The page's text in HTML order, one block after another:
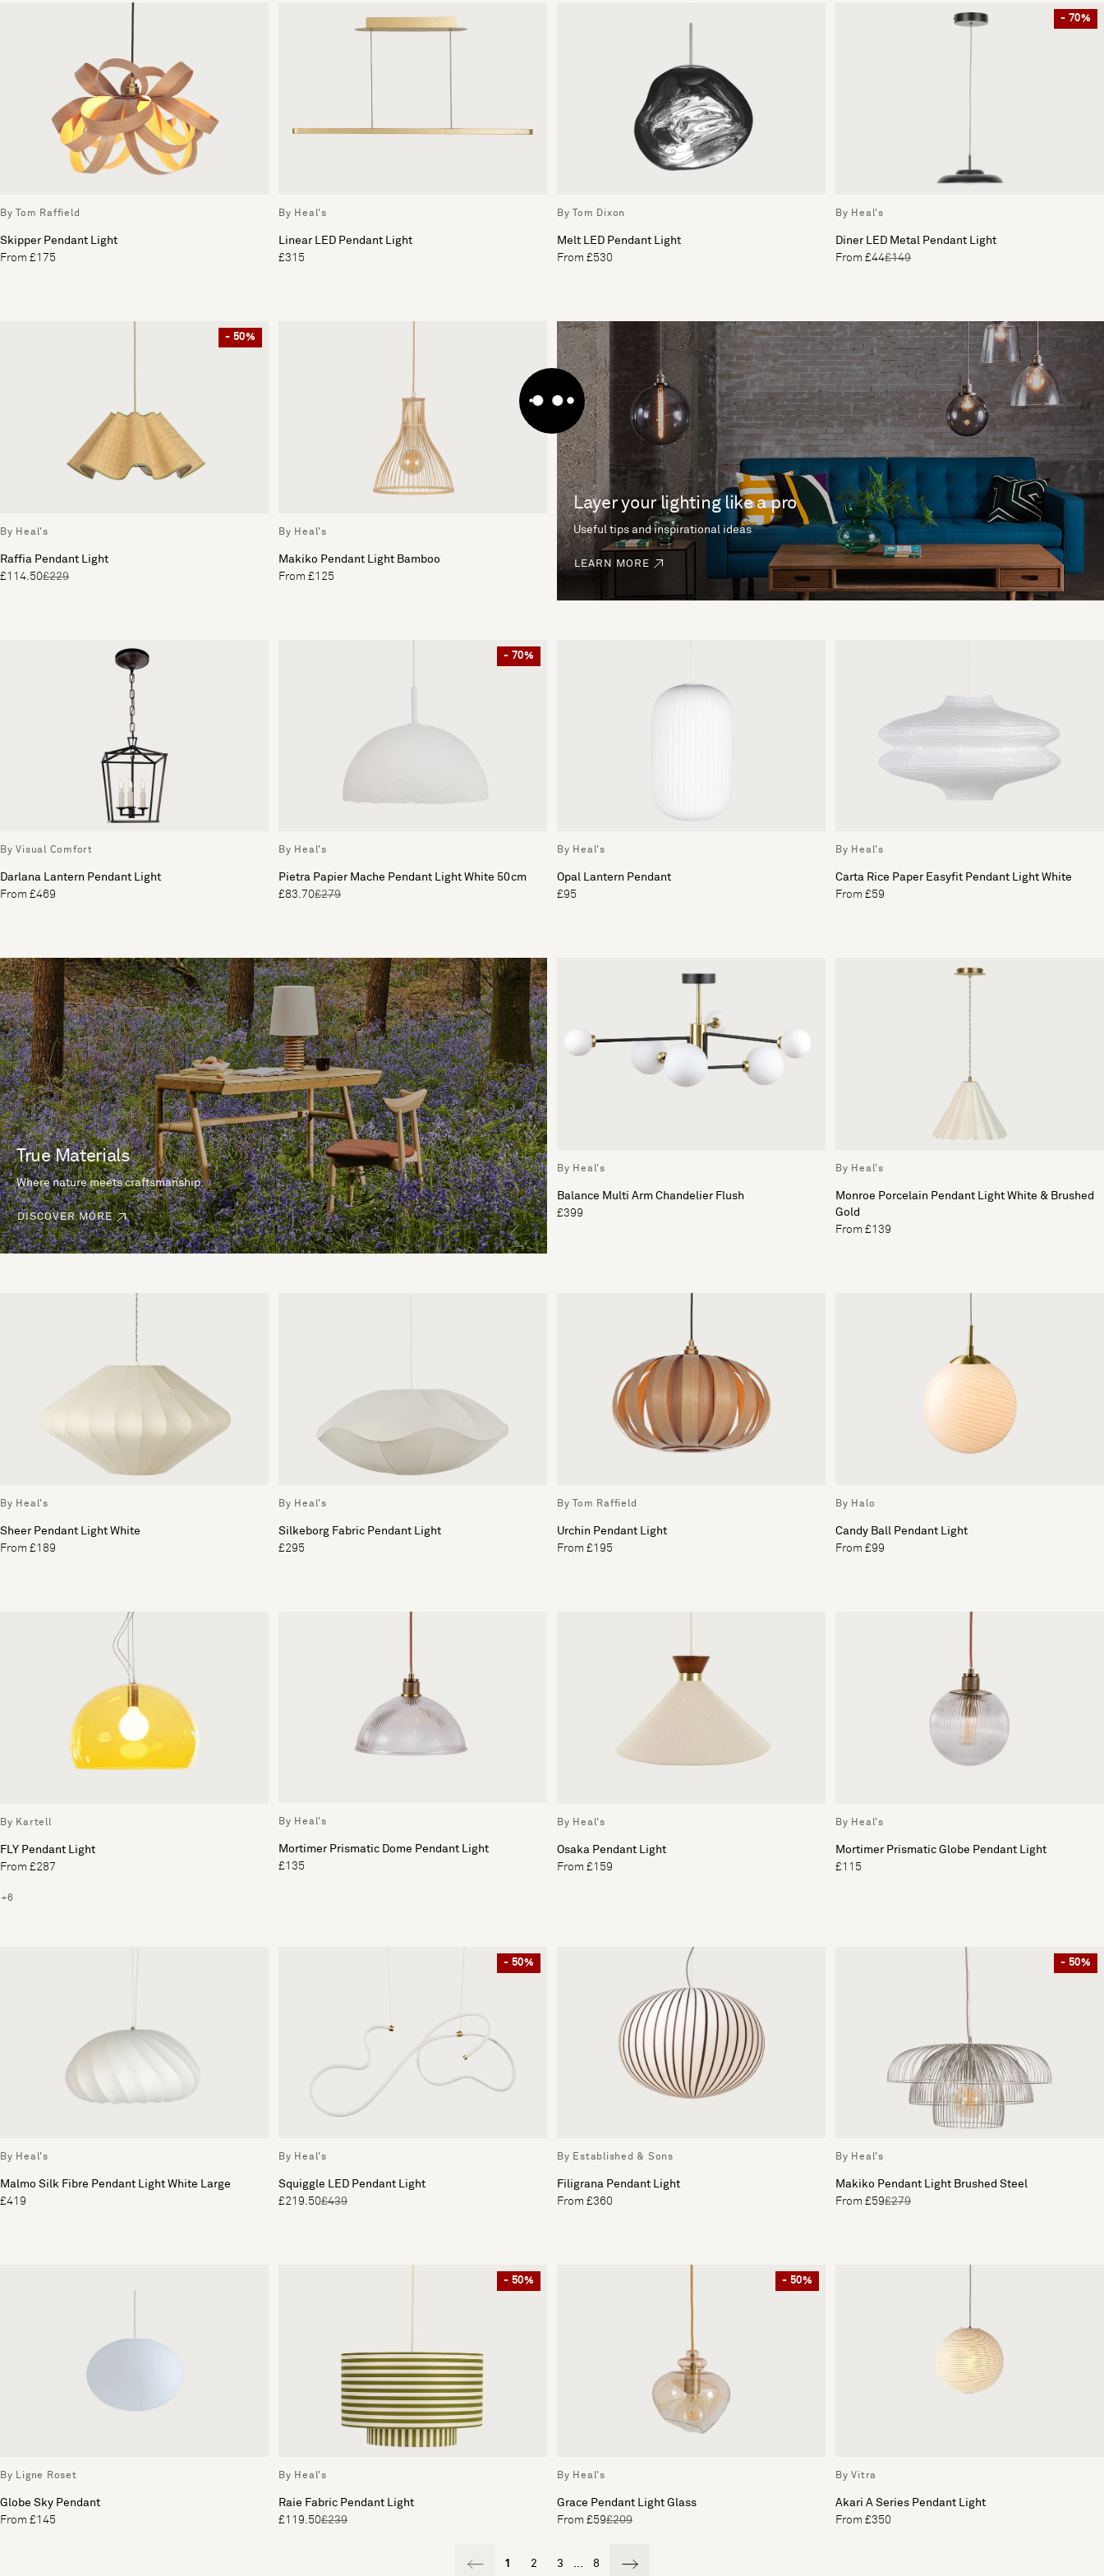
By Tom Raffield
Skipper Pendant Light
From £175
By Heal's
Linear LED Pendant Light
£315
By Tom Dixon
Melt LED Pendant Light
From £530
- 70%
By Heal's
Diner LED Metal Pendant Light
From £44£149
- 50%
By Heal's
Raffia Pendant Light
£114.50£229
By Heal's
Makiko Pendant Light Bamboo
From £125
Layer your lighting like a pro
Useful tips and inspirational ideas
LEARN MORE
By Visual Comfort
Darlana Lantern Pendant Light
From £469
- 70%
By Heal's
Pietra Papier Mache Pendant Light White 50cm
£83.70£279
By Heal's
Opal Lantern Pendant
£95
By Heal's
Carta Rice Paper Easyfit Pendant Light White
From £59
True Materials
Where nature meets craftsmanship.
DISCOVER MORE
By Heal's
Balance Multi Arm Chandelier Flush
£399
By Heal's
Monroe Porcelain Pendant Light White & Brushed
Gold
From £139
By Heal's
Sheer Pendant Light White
From £189
By Heal's
Silkeborg Fabric Pendant Light
£295
By Tom Raffield
Urchin Pendant Light
From £195
By Halo
Candy Ball Pendant Light
From £99
By Kartell
FLY Pendant Light
From £287
+6
By Heal's
Mortimer Prismatic Dome Pendant Light
£135
By Heal's
Osaka Pendant Light
From £159
By Heal's
Mortimer Prismatic Globe Pendant Light
£115
By Heal's
Malmo Silk Fibre Pendant Light White Large
£419
- 50%
By Heal's
Squiggle LED Pendant Light
£219.50£439
By Established & Sons
Filigrana Pendant Light
From £360
- 50%
By Heal's
Makiko Pendant Light Brushed Steel
From £59£279
By Ligne Roset
Globe Sky Pendant
From £145
- 50%
By Heal's
Raie Fabric Pendant Light
£119.50£239
- 50%
By Heal's
Grace Pendant Light Glass
From £59£209
By Vitra
Akari A Series Pendant Light
From £350
1 2 3 ... 8